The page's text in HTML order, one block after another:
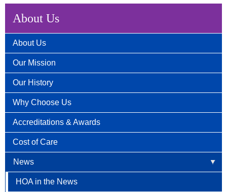
About Us
About Us
Our Mission
Our History
Why Choose Us
Accreditations & Awards
Cost of Care
News
HOA in the News